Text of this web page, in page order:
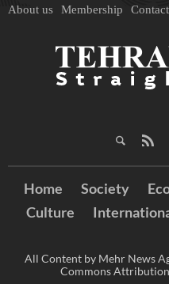
About us Membership
Home Society
Culture
All Content by Mehr News
Commons